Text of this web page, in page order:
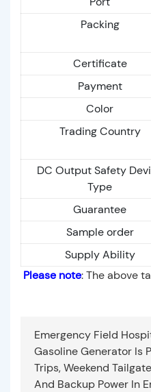
Packing
Certificate
Payment
Color
Trading Country
DC Output Safety
Type
Guarantee
Sample order
Supply Ability
Please note: The above
Emergency Field
Gasoline Generator Is
Trips, Weekend
And Backup Power In